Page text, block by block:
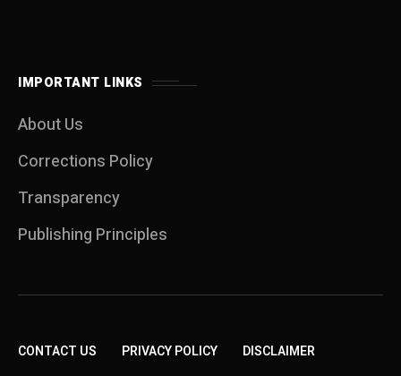
IMPORTANT LINKS
About Us
Corrections Policy
Transparency
Publishing Principles
CONTACT US PRIVACY POLICY DISCLAIMER